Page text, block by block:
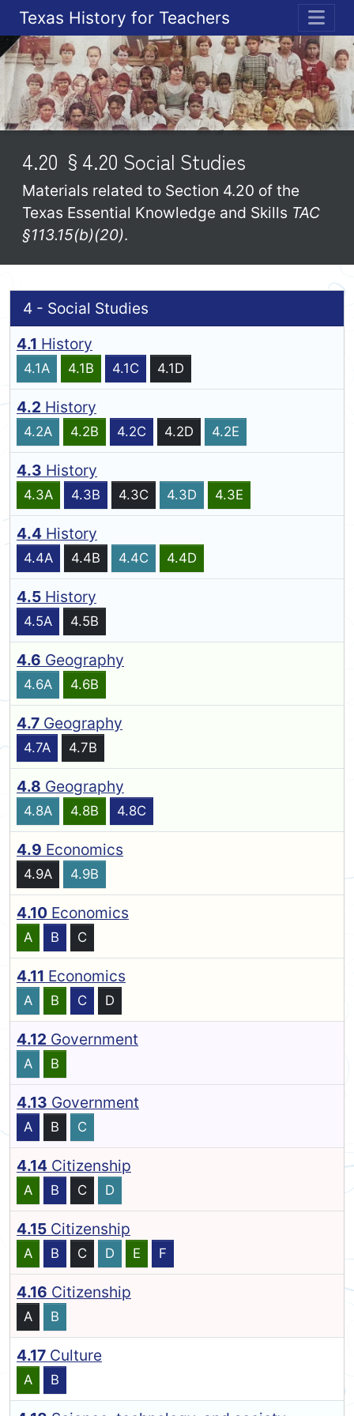
Texas History for Teachers
4.20 §4.20 Social Studies
Materials related to Section 4.20 of the
Texas Essential Knowledge and Skills TAC
§113.15(b)(20).
4 - Social Studies
4.1 History
4.1A 4.1B 4.1C 4.1D
4.2 History
4.2A 4.2B 4.2C 4.2D 4.2E
4.3 History
4.3A 4.3B 4.3C 4.3D 4.3E
4.4 History
4.4A 4.4B 4.4C 4.4D
4.5 History
4.5A 4.5B
4.6 Geography
4.6A 4.6B
4.7 Geography
4.7A 4.7B
4.8 Geography
4.8A 4.8B 4.8C
4.9 Economics
4.9A 4.9B
4.10 Economics
A B C
4.11 Economics
A B C D
4.12 Government
A B
4.13 Government
A B C
4.14 Citizenship
A B C D
4.15 Citizenship
A B C D E F
4.16 Citizenship
A B
4.17 Culture
A B